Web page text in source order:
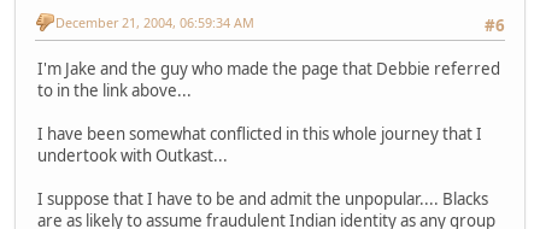
#6
December 21, 2004, 06:59:34 AM
I'm Jake and the guy who made the page that Debbie referred
to in the link above...
I have been somewhat conflicted in this whole journey that I
undertook with Outkast...
I suppose that I have to be and admit the unpopular.... Blacks
are as likely to assume fraudulent Indian identity as any group